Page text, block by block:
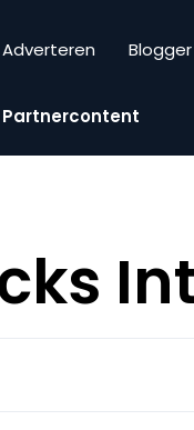
Adverteren
Partnercontent